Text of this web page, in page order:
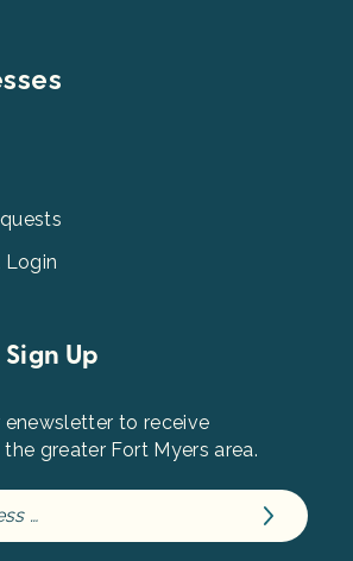
Login
Up
enewsletter to receive
greater Fort Myers area.